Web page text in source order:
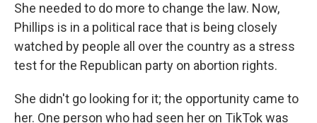
She needed to do more to change the law. Now,
Phillips is in a political race that is being closely
watched by people all over the country as a stress
test for the Republican party on abortion rights.
She didn't go looking for it; the opportunity came to
her. One person who had seen her on TikTok was